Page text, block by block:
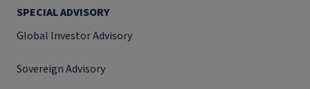
SPECIAL ADVISORY
Global Investor Advisory
Sovereign Advisory